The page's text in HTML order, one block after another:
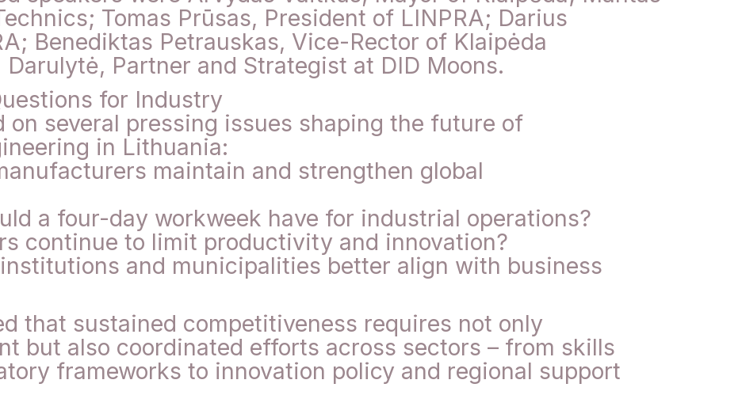
Tomas Prūsas, President of LINPRA; Darius
Benediktas Petrauskas, Vice-Rector of Klaipėda
Partner and Strategist at DID Moons.
for Industry
on several pressing issues shaping the future of
in Lithuania:
maintain and strengthen global
a four-day workweek have for industrial operations?
continue to limit productivity and innovation?
and municipalities better align with business
that sustained competitiveness requires not only
but also coordinated efforts across sectors – from skills
frameworks to innovation policy and regional support